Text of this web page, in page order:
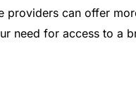
providers can offer
need for access to a